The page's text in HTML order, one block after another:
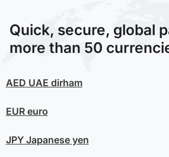
Quick, secure, global
more than 50
AED UAE dirham
EUReuro
JPYJapanese yen